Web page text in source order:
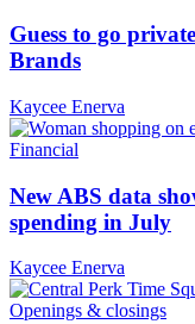
Guess to go
Brands
Kaycee Enerva
Financial
New ABS data
spending in July
Kaycee Enerva
Openings & closings